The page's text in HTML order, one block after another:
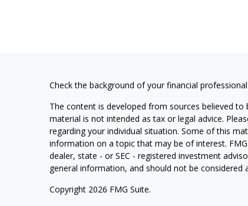
Check the background of your financial
The content is developed from sources believed
material is not intended as tax or legal advice.
regarding your individual situation. Some of this
information on a topic that may be of interest.
dealer, state - or SEC - registered investment
general information, and should not be
Copyright 2026 FMG Suite.